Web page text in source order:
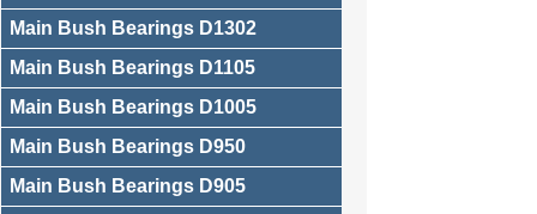
Main Bush Bearings D1302
Main Bush Bearings D1105
Main Bush Bearings D1005
Main Bush Bearings D950
Main Bush Bearings D905